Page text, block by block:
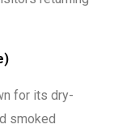
for its dry-
smoked